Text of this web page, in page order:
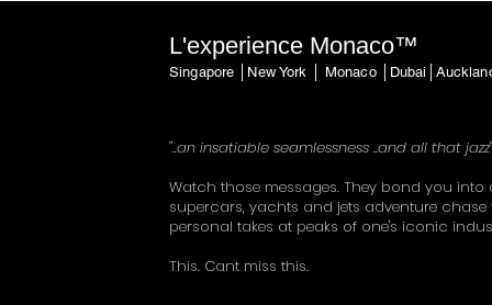
L'experience Monaco™
Singapore │New York │ Monaco
"..an insatiable seamlessness ..and all that jazz"
Watch those messages. They bond you
supercars, yachts and jets adventure
personal takes at peaks of one's iconic
This. Cant miss this.